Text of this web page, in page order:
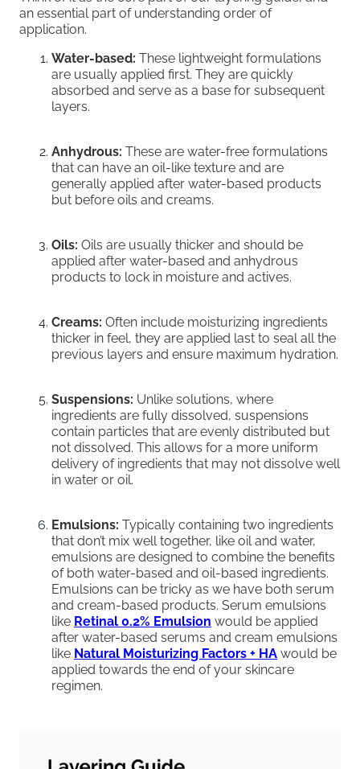
an essential part of understanding order of
application.
Water-based: These lightweight formulations
are usually applied first. They are quickly
absorbed and serve as a base for subsequent
layers.
Anhydrous: These are water-free formulations
that can have an oil-like texture and are
generally applied after water-based products
but before oils and creams.
Oils: Oils are usually thicker and should be
applied after water-based and anhydrous
products to lock in moisture and actives.
Creams: Often include moisturizing ingredients
thicker in feel, they are applied last to seal all the
previous layers and ensure maximum hydration.
Suspensions: Unlike solutions, where
ingredients are fully dissolved, suspensions
contain particles that are evenly distributed but
not dissolved. This allows for a more uniform
delivery of ingredients that may not dissolve well
in water or oil.
Emulsions: Typically containing two ingredients
that don’t mix well together, like oil and water,
emulsions are designed to combine the benefits
of both water-based and oil-based ingredients.
Emulsions can be tricky as we have both serum
and cream-based products. Serum emulsions
like Retinal 0.2% Emulsion would be applied
after water-based serums and cream emulsions
like Natural Moisturizing Factors + HA would be
applied towards the end of your skincare
regimen.